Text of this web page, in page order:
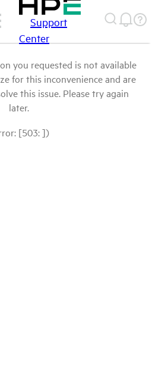
Support
Center
you requested is not available
for this inconvenience and are
this issue. Please try again
later.
[503: ])